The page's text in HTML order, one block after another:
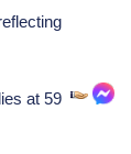
at 59